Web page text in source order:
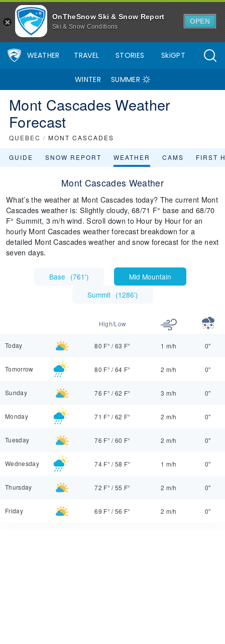
OnTheSnow Ski & Snow Report
Ski & Snow Conditions
OPEN
WEATHER TRAVEL STORIES SkiGPT
WINTER SUMMER
Mont Cascades Weather
Forecast
QUEBEC / MONT CASCADES
GUIDE SNOW REPORT WEATHER CAMS FIRST
Mont Cascades Weather
What’s the weather at Mont Cascades today? The current Mont
Cascades weather is: Slightly cloudy, 68/71 F° base and 68/70
F° Summit, 3 m/h wind. Scroll down to Hour by Hour for an
hourly Mont Cascades weather forecast breakdown for a
detailed Mont Cascades weather and snow forecast for the next
seven days.
Base (761')
Mid Mountain
Summit (1286')
High/Low
Today 80 F° /63 F° 1 m/h 0"
Tomorrow 80 F° /64 F° 2 m/h 0"
Sunday 76 F° /62 F° 3 m/h 0"
Monday 71 F° /62 F° 2 m/h 0"
Tuesday 76 F° /60 F° 2 m/h 0"
Wednesday 74 F° /58 F° 1 m/h 0"
Thursday 72 F° /55 F° 2 m/h 0"
Friday 69 F° /56 F° 2 m/h 0"